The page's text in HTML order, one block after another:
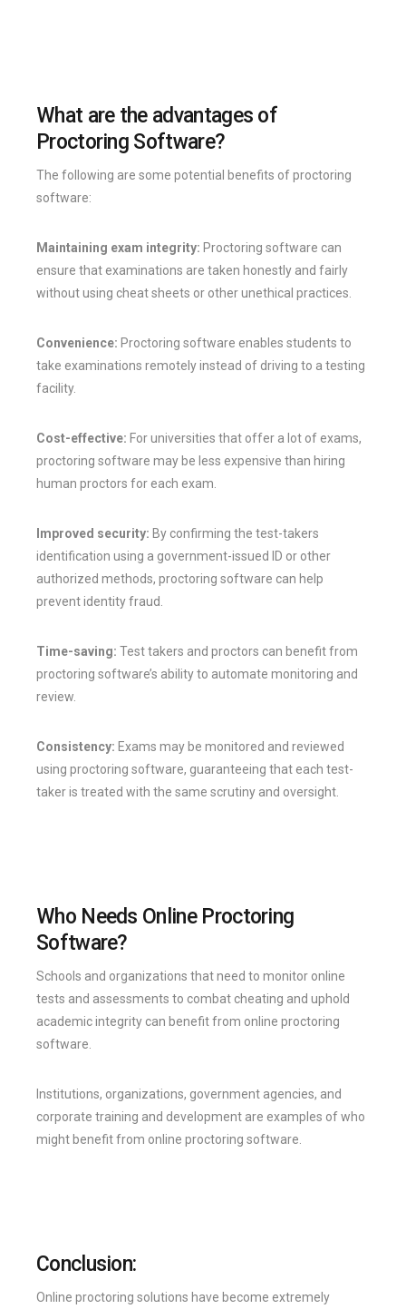
What are the advantages of
Proctoring Software?
The following are some potential benefits of proctoring
software:
Maintaining exam integrity: Proctoring software can
ensure that examinations are taken honestly and fairly
without using cheat sheets or other unethical practices.
Convenience: Proctoring software enables students to
take examinations remotely instead of driving to a testing
facility.
Cost-effective: For universities that offer a lot of exams,
proctoring software may be less expensive than hiring
human proctors for each exam.
Improved security: By confirming the test-takers
identification using a government-issued ID or other
authorized methods, proctoring software can help
prevent identity fraud.
Time-saving: Test takers and proctors can benefit from
proctoring software’s ability to automate monitoring and
review.
Consistency: Exams may be monitored and reviewed
using proctoring software, guaranteeing that each test-
taker is treated with the same scrutiny and oversight.
Who Needs Online Proctoring
Software?
Schools and organizations that need to monitor online
tests and assessments to combat cheating and uphold
academic integrity can benefit from online proctoring
software.
Institutions, organizations, government agencies, and
corporate training and development are examples of who
might benefit from online proctoring software.
Conclusion:
Online proctoring solutions have become extremely